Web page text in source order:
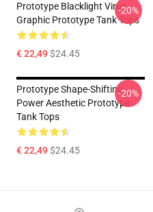
Prototype Blacklight Virus
Graphic Prototype Tank Tops
€ 22,49$24.45
-20%
Prototype Shape-Shifting
Power Aesthetic Prototype
Tank Tops
€ 22,49$24.45
-20%